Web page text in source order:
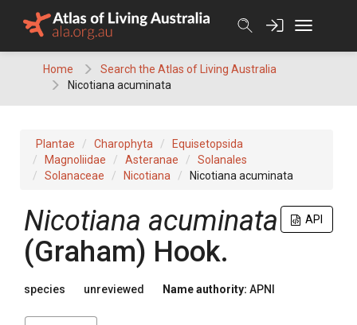
Home
Search the Atlas of Living Australia
Nicotiana acuminata
Plantae Charophyta
Equisetopsida
Magnoliidae
Asteranae
Solanales
Solanaceae
Nicotiana Nicotiana acuminata
API
Nicotiana acuminata
(Graham) Hook.
species unreviewed Name authority: APNI